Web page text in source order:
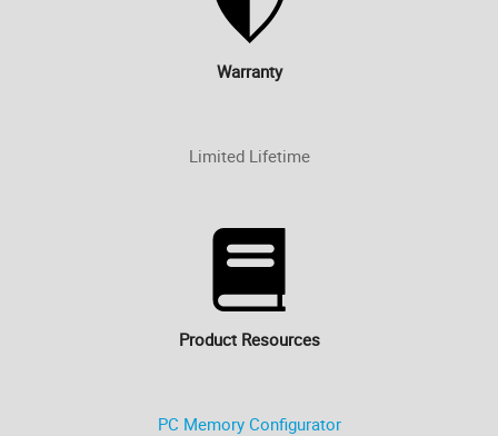
Warranty
Limited Lifetime
Product Resources
PC Memory Configurator